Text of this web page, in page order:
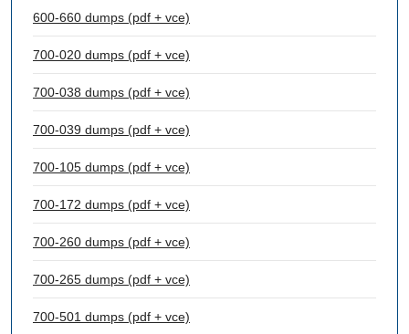
600-660 dumps (pdf + vce)
700-020 dumps (pdf + vce)
700-038 dumps (pdf + vce)
700-039 dumps (pdf + vce)
700-105 dumps (pdf + vce)
700-172 dumps (pdf + vce)
700-260 dumps (pdf + vce)
700-265 dumps (pdf + vce)
700-501 dumps (pdf + vce)